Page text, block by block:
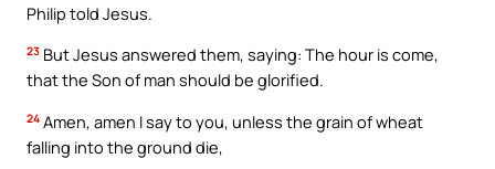
Philip told Jesus.
23 But Jesus answered them, saying: The hour is come,
that the Son of man should be glorified.
24 Amen, amen I say to you, unless the grain of wheat
falling into the ground die,